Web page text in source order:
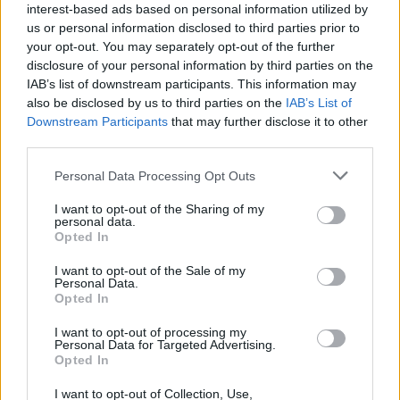
interest-based ads based on personal information utilized by
us or personal information disclosed to third parties prior to
your opt-out. You may separately opt-out of the further
disclosure of your personal information by third parties on the
IAB’s list of downstream participants. This information may
also be disclosed by us to third parties on the IAB’s List of
Downstream Participants that may further disclose it to other
Personal Data Processing Opt Outs
I want to opt-out of the Sharing of my
personal data.
Opted In
I want to opt-out of the Sale of my
Personal Data.
Opted In
I want to opt-out of processing my
Personal Data for Targeted Advertising.
Opted In
I want to opt-out of Collection, Use,
it are among the most scenic train routes in the
country. It is a line that holds a place in the hearts of all
who have travelled it, evoking feelings of nostalgia,
warmth and an inherent likeability. The Virgin brand is
about none of these things and has become so diluted
that it’s hard to think what it means any more. How can
it have any semblance of ‘meaning’ when it’s a brand
that is slapped on everything from small business
This game of sticking a Virgin brand on anything they
logistics firm Sea Containers took the franchise in ‘96
they branded their operations GNER – Great North
Eastern Railway – using the slogan ‘Route of the Flying
Scotsman’ to really drive home an almost patriotic
pride in a line that has seen Sir Nigel Gresley’s Mallard
break the speed record for steam locomotives, saloons